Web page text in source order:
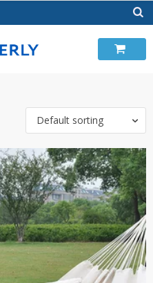
Default sorting